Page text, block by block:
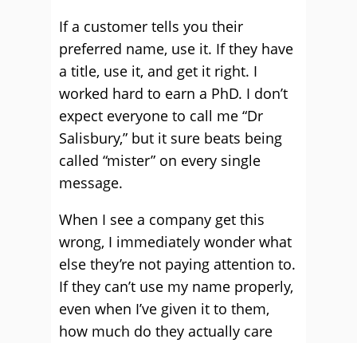
If a customer tells you their
preferred name, use it. If they have
a title, use it, and get it right. I
worked hard to earn a PhD. I don’t
expect everyone to call me “Dr
Salisbury,” but it sure beats being
called “mister” on every single
message.
When I see a company get this
wrong, I immediately wonder what
else they’re not paying attention to.
If they can’t use my name properly,
even when I’ve given it to them,
how much do they actually care